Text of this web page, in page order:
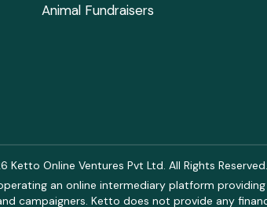
Animal Fundraisers
Ketto Online Ventures Pvt Ltd. All Rights Reserved.
an online intermediary platform
campaigners. Ketto does not provide any